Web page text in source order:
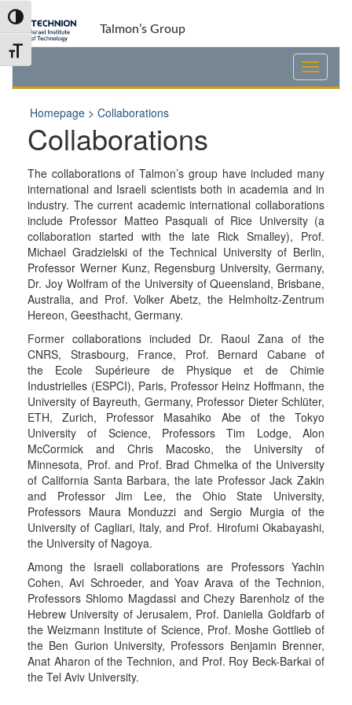
Skip
to
Content
Skip
to
navigation
Toggle High Contrast
Toggle Font size
Talmon’s Group
Homepage > Collaborations
Collaborations
The collaborations of Talmon’s group have included many
international and Israeli scientists both in academia and in
industry. The current academic international collaborations
include Professor Matteo Pasquali of Rice University (a
collaboration started with the late Rick Smalley), Prof.
Michael Gradzielski of the Technical University of Berlin,
Professor Werner Kunz, Regensburg University, Germany,
Dr. Joy Wolfram of the University of Queensland, Brisbane,
Australia, and Prof. Volker Abetz, the Helmholtz-Zentrum
Hereon, Geesthacht, Germany.
Former collaborations included Dr. Raoul Zana of the
CNRS, Strasbourg, France, Prof. Bernard Cabane of
the Ecole Supérieure de Physique et de Chimie
Industrielles (ESPCI), Paris, Professor Heinz Hoffmann, the
University of Bayreuth, Germany, Professor Dieter Schlüter,
ETH, Zurich, Professor Masahiko Abe of the Tokyo
University of Science, Professors Tim Lodge, Alon
McCormick and Chris Macosko, the University of
Minnesota, Prof. and Prof. Brad Chmelka of the University
of California Santa Barbara, the late Professor Jack Zakin
and Professor Jim Lee, the Ohio State University,
Professors Maura Monduzzi and Sergio Murgia of the
University of Cagliari, Italy, and Prof. Hirofumi Okabayashi,
the University of Nagoya.
Among the Israeli collaborations are Professors Yachin
Cohen, Avi Schroeder, and Yoav Arava of the Technion,
Professors Shlomo Magdassi and Chezy Barenholz of the
Hebrew University of Jerusalem, Prof. Daniella Goldfarb of
the Weizmann Institute of Science, Prof. Moshe Gottlieb of
the Ben Gurion University, Professors Benjamin Brenner,
Anat Aharon of the Technion, and Prof. Roy Beck-Barkai of
the Tel Aviv University.